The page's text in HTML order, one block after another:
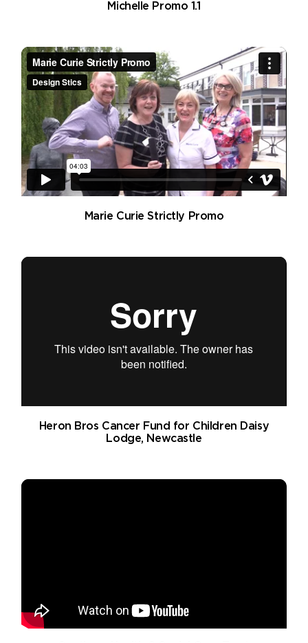
Michelle Promo 1.1
Marie Curie Strictly Promo
Heron Bros Cancer Fund for Children Daisy
Lodge, Newcastle